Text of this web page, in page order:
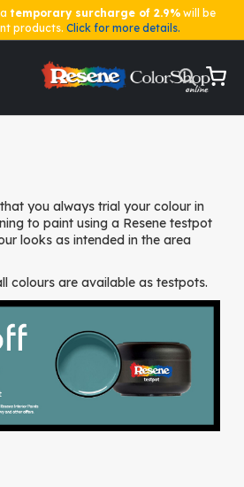
temporary surcharge of 2.9% will be
products. Click for more details.
My
you always trial your colour in
to paint using a Resene testpot
looks as intended in the area
colours are available as testpots.